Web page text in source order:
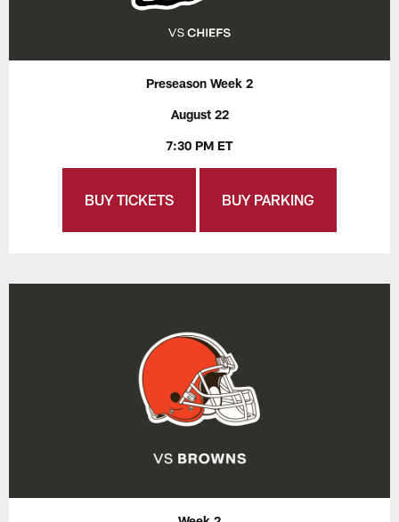
Preseason Week 2
August 22
7:30 PM ET
BUY TICKETS BUY PARKING